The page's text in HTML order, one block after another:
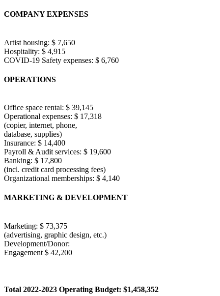
COMPANY EXPENSES
Artist housing: $ 7,650
Hospitality: $ 4,915
COVID-19 Safety expenses: $ 6,760
OPERATIONS
Office space rental: $ 39,145
Operational expenses: $ 17,318
(copier, internet, phone,
database, supplies)
Insurance: $ 14,400
Payroll & Audit services: $ 19,600
Banking: $ 17,800
(incl. credit card processing fees)
Organizational memberships: $ 4,140
MARKETING & DEVELOPMENT
Marketing: $ 73,375
(advertising, graphic design, etc.)
Development/Donor:
Engagement $ 42,200
Total 2022-2023 Operating Budget: $1,458,352